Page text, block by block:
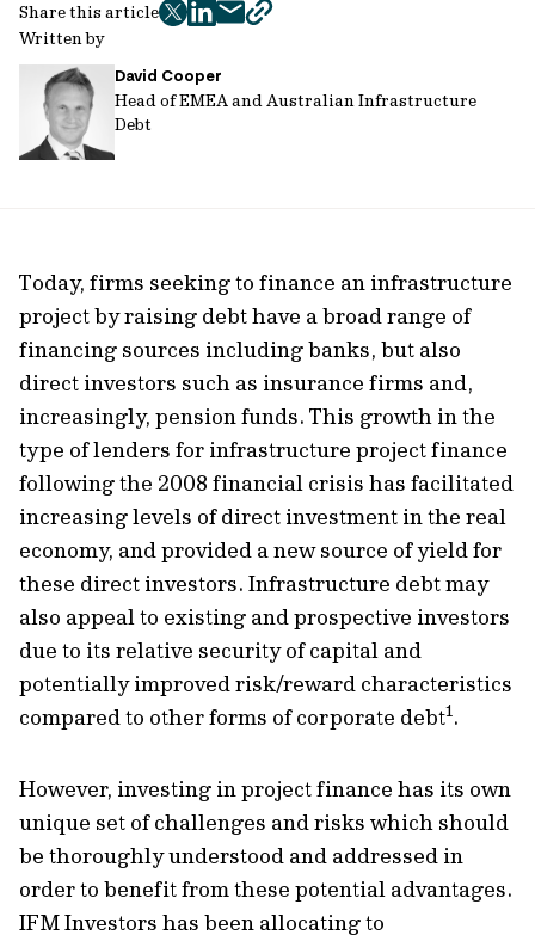
Written by
David Cooper
Head of EMEA and Australian Infrastructure
Debt
Share this article
twitter
facebook
mailcopy
Today, firms seeking to finance an infrastructure
project by raising debt have a broad range of
financing sources including banks, but also
direct investors such as insurance firms and,
increasingly, pension funds. This growth in the
type of lenders for infrastructure project finance
following the 2008 financial crisis has facilitated
increasing levels of direct investment in the real
economy, and provided a new source of yield for
these direct investors. Infrastructure debt may
also appeal to existing and prospective investors
due to its relative security of capital and
potentially improved risk/reward characteristics
compared to other forms of corporate debt1.
However, investing in project finance has its own
unique set of challenges and risks which should
be thoroughly understood and addressed in
order to benefit from these potential advantages.
IFM Investors has been allocating to